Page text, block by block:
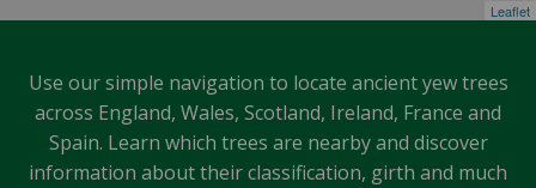
Leaflet
Use our simple navigation to locate ancient yew trees
across England, Wales, Scotland, Ireland, France and
Spain. Learn which trees are nearby and discover
information about their classification, girth and much